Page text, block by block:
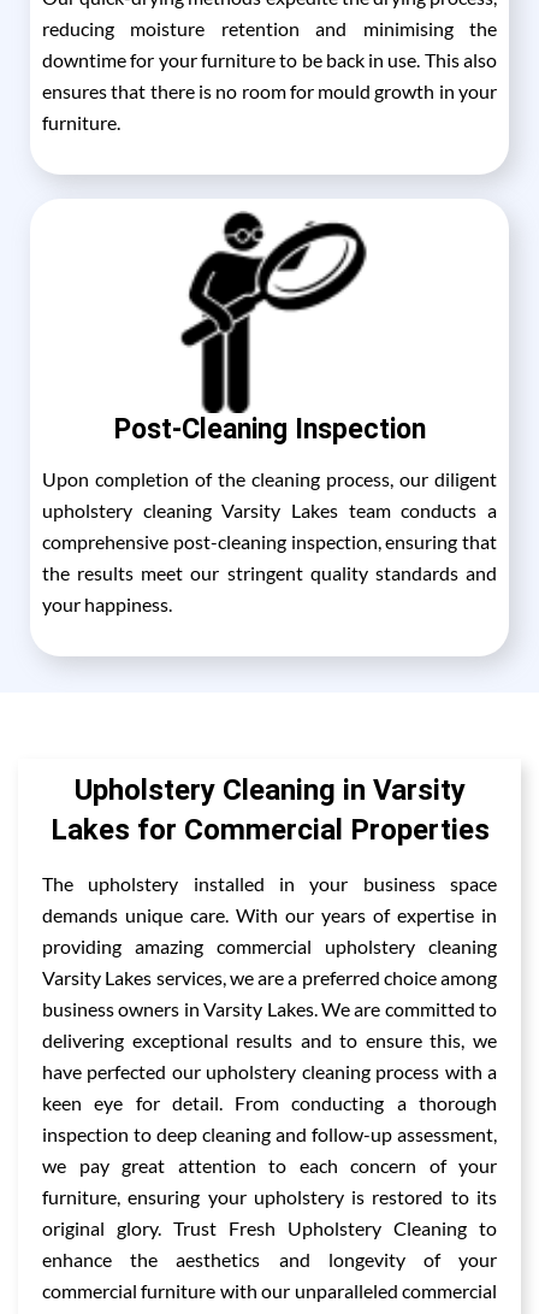
reducing moisture retention and minimising the
downtime for your furniture to be back in use. This also
ensures that there is no room for mould growth in your
furniture.
Post-Cleaning Inspection
Upon completion of the cleaning process, our diligent
upholstery cleaning Varsity Lakes team conducts a
comprehensive post-cleaning inspection, ensuring that
the results meet our stringent quality standards and
your happiness.
Upholstery Cleaning in Varsity
Lakes for Commercial Properties
The upholstery installed in your business space
demands unique care. With our years of expertise in
providing amazing commercial upholstery cleaning
Varsity Lakes services, we are a preferred choice among
business owners in Varsity Lakes. We are committed to
delivering exceptional results and to ensure this, we
have perfected our upholstery cleaning process with a
keen eye for detail. From conducting a thorough
inspection to deep cleaning and follow-up assessment,
we pay great attention to each concern of your
furniture, ensuring your upholstery is restored to its
original glory. Trust Fresh Upholstery Cleaning to
enhance the aesthetics and longevity of your
commercial furniture with our unparalleled commercial